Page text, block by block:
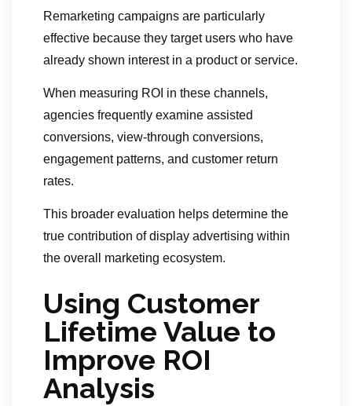
Remarketing campaigns are particularly
effective because they target users who have
already shown interest in a product or service.
When measuring ROI in these channels,
agencies frequently examine assisted
conversions, view-through conversions,
engagement patterns, and customer return
rates.
This broader evaluation helps determine the
true contribution of display advertising within
the overall marketing ecosystem.
Using Customer
Lifetime Value to
Improve ROI
Analysis